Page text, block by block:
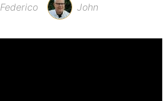
Federico John